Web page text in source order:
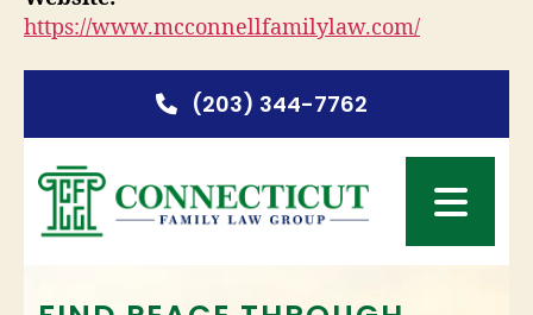
https://www.mcconnellfamilylaw.com/